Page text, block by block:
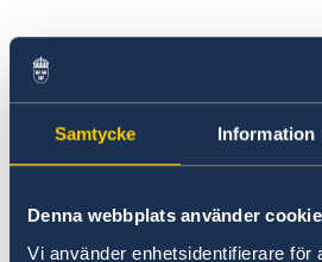
Samtycke Information
Denna webbplats använder
Vi använder enhetsidentifierare för
Mr./Madam Chair,
Serious violations of
humanitarian law must be
important for the victims